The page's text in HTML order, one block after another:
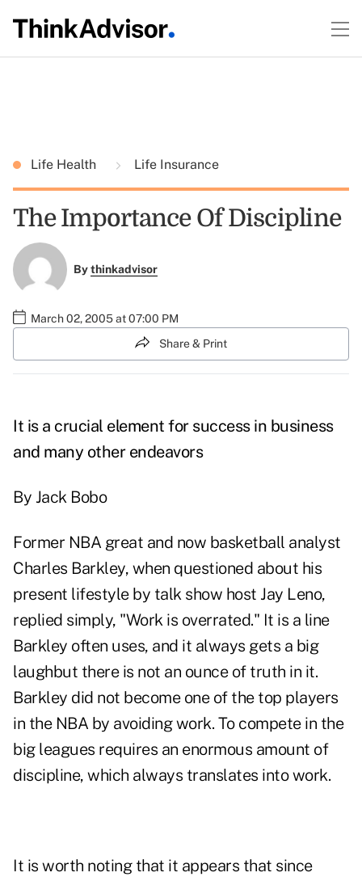
Life Health Life Insurance
The Importance Of Discipline
Bythinkadvisor
March 02, 2005 at 07:00 PM
Share & Print
It is a crucial element for success in business
and many other endeavors
By Jack Bobo
Former NBA great and now basketball analyst
Charles Barkley, when questioned about his
present lifestyle by talk show host Jay Leno,
replied simply, "Work is overrated." It is a line
Barkley often uses, and it always gets a big
laughbut there is not an ounce of truth in it.
Barkley did not become one of the top players
in the NBA by avoiding work. To compete in the
big leagues requires an enormous amount of
discipline, which always translates into work.
It is worth noting that it appears that since